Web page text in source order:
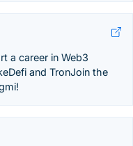
a career in Web3
and TronJoin the